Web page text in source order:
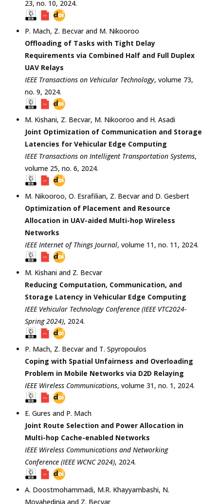
23, no. 10, 2024.
P. Mach, Z. Becvarand M. Nikooroo
Offloading of Tasks with Tight Delay
Requirements via Combined Half and Full Duplex
UAV Relays
IEEE Transactions on Vehicular Technology, volume 73,
no. 9, 2024.
M. Kishani, Z. Becvar, M. Nikooroo and H. Asadi
Joint Optimization of Communication and Storage
Latencies for Vehicular Edge Computing
IEEE Transactions on Intelligent Transportation Systems,
volume 25, no. 6, 2024.
M. Nikooroo, O. Esrafilian, Z. Becvarand D. Gesbert
Optimization of Placement and Resource
Allocation in UAV-aided Multi-hop Wireless
Networks
IEEE Internet of Things Journal, volume 11, no. 11, 2024.
M. Kishani and Z. Becvar
Reducing Computation, Communication, and
Storage Latency in Vehicular Edge Computing
IEEE Vehicular Technology Conference (IEEE VTC2024-
Spring 2024), 2024.
P. Mach, Z. Becvarand T. Spyropoulos
Coping with Spatial Unfairness and Overloading
Problem in Mobile Networks via D2D Relaying
IEEE Wireless Communications, volume 31, no. 1, 2024.
E. Gures and P. Mach
Joint Route Selection and Power Allocation in
Multi-hop Cache-enabled Networks
IEEE Wireless Communications and Networking
Conference (IEEE WCNC 2024), 2024.
A. Doostmohammadi, M.R. Khayyambashi, N.
Movahedinia and Z. Becvar